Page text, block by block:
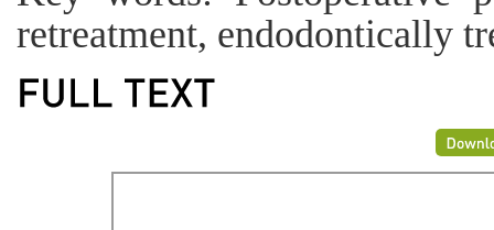
retreatment, endodontically